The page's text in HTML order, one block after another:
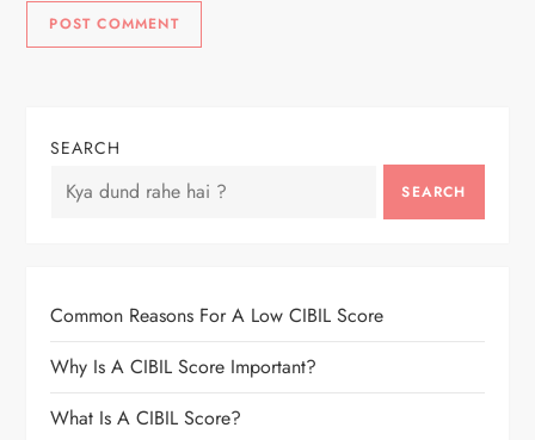
SEARCH
SEARCH
Common Reasons For A Low CIBIL Score
Why Is A CIBIL Score Important?
What Is A CIBIL Score?